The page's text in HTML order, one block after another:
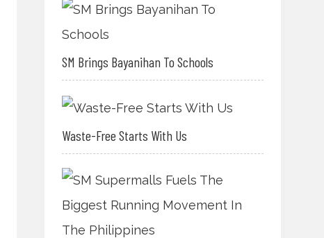
SM Brings Bayanihan To Schools
Waste-Free Starts With Us